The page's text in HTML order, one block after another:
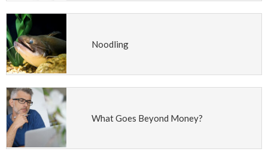
Noodling
What Goes Beyond Money?